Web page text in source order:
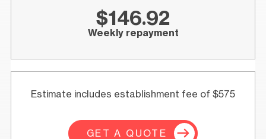
$146.92
Weekly repayment
Estimate includes establishment fee of $575
GET A QUOTE